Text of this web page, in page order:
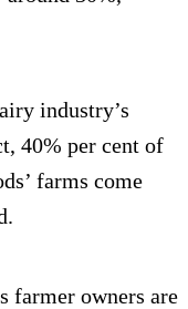
industry’s
40% per cent of
farms come
farmer owners are